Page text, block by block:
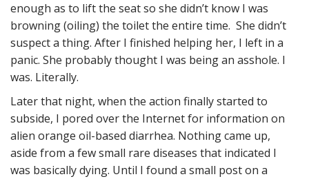
enough as to lift the seat so she didn’t know I was
browning (oiling) the toilet the entire time. She didn’t
suspect a thing. After I finished helping her, I left in a
panic. She probably thought I was being an asshole. I
was. Literally.
Later that night, when the action finally started to
subside, I pored over the Internet for information on
alien orange oil-based diarrhea. Nothing came up,
aside from a few small rare diseases that indicated I
was basically dying. Until I found a small post on a